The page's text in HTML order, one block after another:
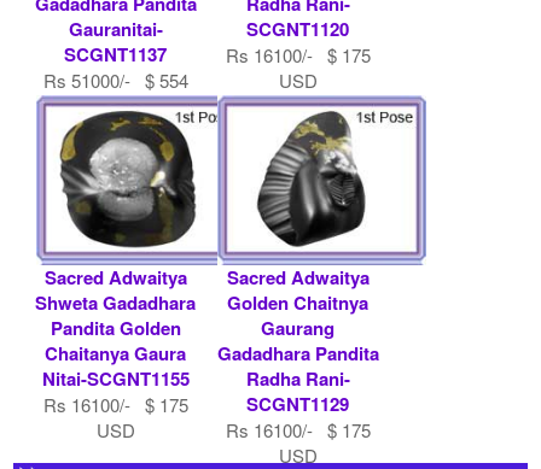
Gauranitai-
SCGNT1137
Rs 51000/- $ 554
USD
SCGNT1120
Rs 16100/- $ 175
USD
Sacred Adwaitya
Shweta Gadadhara
Pandita Golden
Chaitanya Gaura
Nitai-SCGNT1155
Rs 16100/- $ 175
USD
Sacred Adwaitya
Golden Chaitnya
Gaurang
Gadadhara Pandita
Radha Rani-
SCGNT1129
Rs 16100/- $ 175
USD